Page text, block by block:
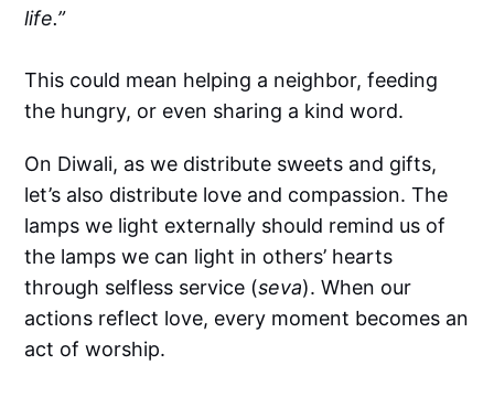
life.”
This could mean helping a neighbor, feeding
the hungry, or even sharing a kind word.
On Diwali, as we distribute sweets and gifts,
let’s also distribute love and compassion. The
lamps we light externally should remind us of
the lamps we can light in others’ hearts
through selfless service (seva). When our
actions reflect love, every moment becomes an
act of worship.